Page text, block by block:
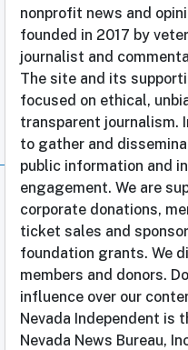
nonprofit news and
founded in 2017 by
journalist and
The site and its
focused on ethical,
transparent journalism.
to gather and
public information and
engagement. We are
corporate donations,
ticket sales and
foundation grants. We
members and donors.
influence over our
Nevada Independent is
Nevada News Bureau,